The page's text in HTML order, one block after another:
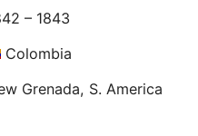
– 1843
Colombia
Grenada, S. America